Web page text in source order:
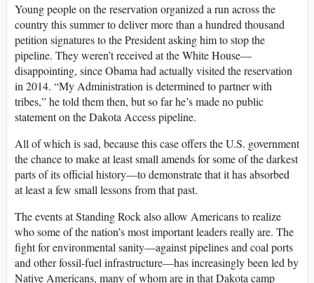
Young people on the reservation organized a run across the
country this summer to deliver more than a hundred thousand
petition signatures to the President asking him to stop the
pipeline. They weren’t received at the White House—
disappointing, since Obama had actually visited the reservation
in 2014. “My Administration is determined to partner with
tribes,” he told them then, but so far he’s made no public
statement on the Dakota Access pipeline.
All of which is sad, because this case offers the U.S. government
the chance to make at least small amends for some of the darkest
parts of its official history—to demonstrate that it has absorbed
at least a few small lessons from that past.
The events at Standing Rock also allow Americans to realize
who some of the nation’s most important leaders really are. The
fight for environmental sanity—against pipelines and coal ports
and other fossil-fuel infrastructure—has increasingly been led by
Native Americans, many of whom are in that Dakota camp